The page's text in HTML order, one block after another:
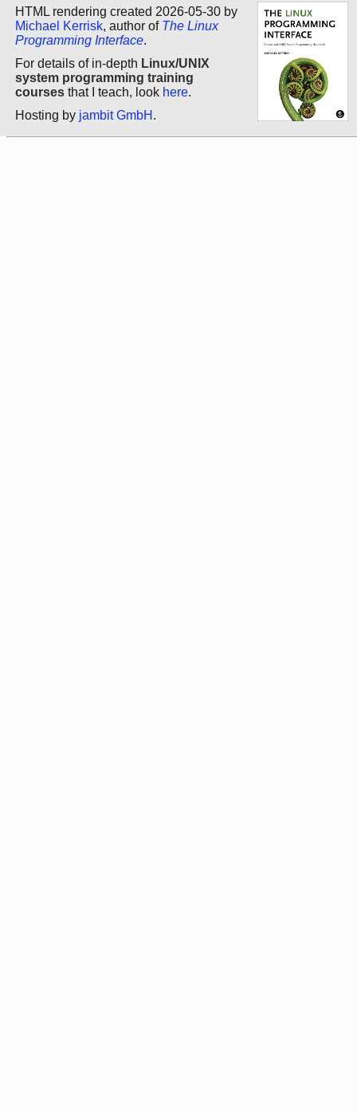
HTML rendering created 2026-05-30 by
Michael Kerrisk, author of The Linux
Programming Interface.
For details of in-depth Linux/UNIX
system programming training
courses that I teach, look here.
Hosting by jambit GmbH .